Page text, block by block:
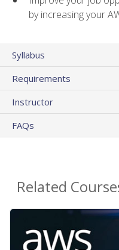
by increasing your
Syllabus
Requirements
Instructor
FAQs
Related